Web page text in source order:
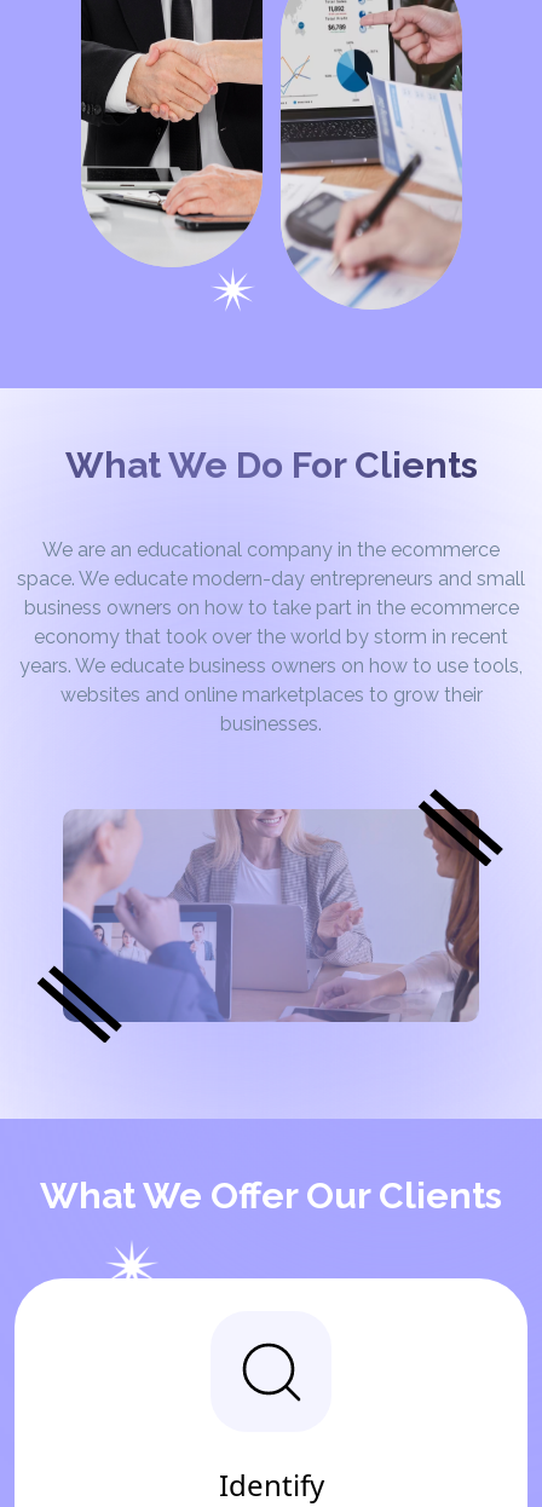
What We Do For Clients
We are an educational company in the ecommerce
space. We educate modern-day entrepreneurs and small
business owners on how to take part in the ecommerce
economy that took over the world by storm in recent
years. We educate business owners on how to use tools,
websites and online marketplaces to grow their
businesses.
What We Offer Our Clients
Identify